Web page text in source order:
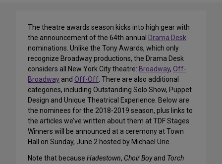
The theatre awards season kicks into high gear with
the announcement of the 64th annual Drama Desk
nominations. Unlike the Tony Awards, which only
recognize Broadway productions, the Drama Desk
considers all New York City theatre: Broadway, Off-
Broadway and Off-Off. There are also additional
categories, including Outstanding Solo Show, Puppet
Design and Unique Theatrical Experience. Below are
the nominees for the 2018-2019 season, plus links to
the articles we’ve written about them at TDF Stages.
Winners will be announced at a ceremony at Town
Hall on Sunday, June 2 hosted by Michael Urie.
Note that because Hadestown, Choir Boyand Torch